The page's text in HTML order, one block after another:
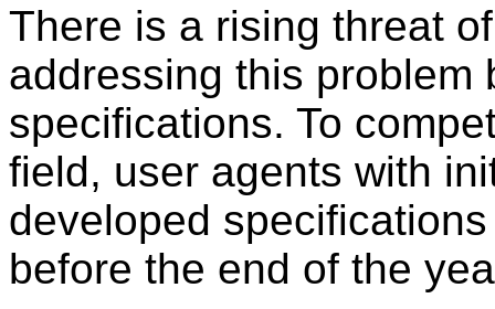
There is a rising threat
addressing this problem
specifications. To
field, user agents with
developed
before the end of the